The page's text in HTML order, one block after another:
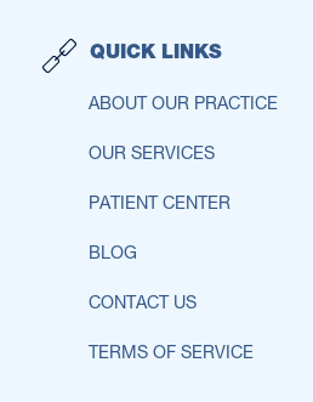
QUICK LINKS
ABOUT OUR PRACTICE
OUR SERVICES
PATIENT CENTER
BLOG
CONTACT US
TERMS OF SERVICE